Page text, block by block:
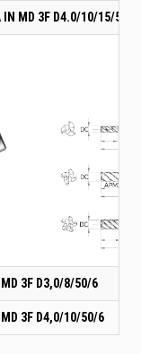
MD 3F D4.0/10/15/50-6
3F D3,0/8/50/6
3F D4,0/10/50/6